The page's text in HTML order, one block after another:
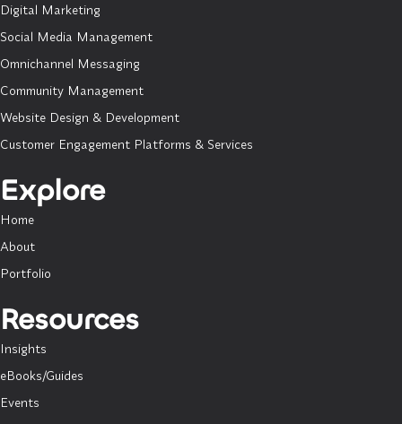
Digital Marketing
Social Media Management
Omnichannel Messaging
Community Management
Website Design & Development
Customer Engagement Platforms & Services
Explore
Home
About
Portfolio
Resources
Insights
eBooks/Guides
Events